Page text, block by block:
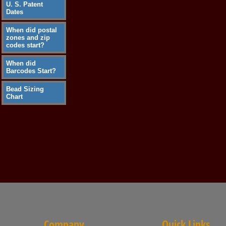
U. S. Patent
Dates
When did postal
zones and zip
codes start?
When did
Barcodes Start?
Bead Sizing
Chart